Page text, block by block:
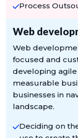
Process
Web
Web
focused and
developing
measurable
businesses in
landscape.
Deciding on